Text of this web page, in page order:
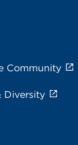
Community
Diversity